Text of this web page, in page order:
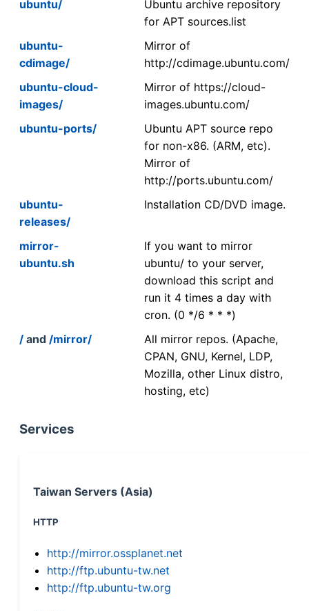
ubuntu/
Ubuntu archive repository
for APT sources.list
ubuntu-
cdimage/
Mirror of
http://cdimage.ubuntu.com/
ubuntu-cloud-
images/
Mirror of https://cloud-
images.ubuntu.com/
ubuntu-ports/
Ubuntu APT source repo
for non-x86. (ARM, etc).
Mirror of
http://ports.ubuntu.com/
ubuntu-
releases/
Installation CD/DVD image.
mirror-
ubuntu.sh
If you want to mirror
ubuntu/ to your server,
download this script and
run it 4 times a day with
cron. (0 */6 * * *)
/ and /mirror/
All mirror repos. (Apache,
CPAN, GNU, Kernel, LDP,
Mozilla, other Linux distro,
hosting, etc)
Services
Taiwan Servers (Asia)
HTTP
http://mirror.ossplanet.net
http://ftp.ubuntu-tw.net
http://ftp.ubuntu-tw.org